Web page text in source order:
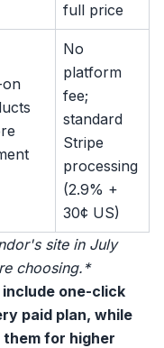
full price
on
No
platform
fee;
standard
Stripe
processing
(2.9% +
30¢ US)
site in July
choosing.*
one-click
paid plan, while
them for higher